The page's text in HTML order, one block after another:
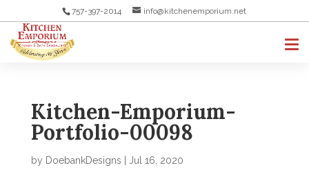
757-397-2014 info@kitchenemporium.net
Kitchen-Emporium-
Portfolio-00098
by DoebankDesigns Jul 16, 2020